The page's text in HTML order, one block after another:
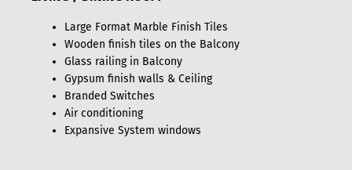
Large Format Marble Finish Tiles
Wooden finish tiles on the Balcony
Glass railing in Balcony
Gypsum finish walls & Ceiling
Branded Switches
Air conditioning
Expansive System windows